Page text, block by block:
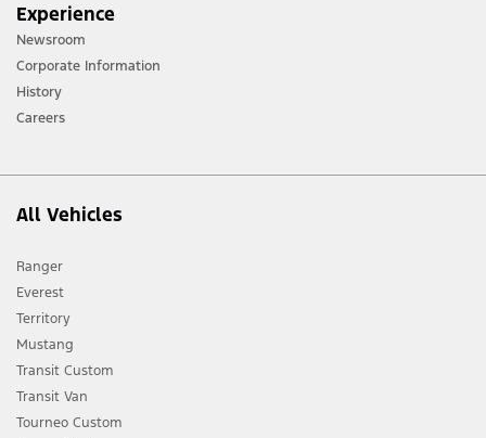
Experience
Newsroom
Corporate Information
History
Careers
All Vehicles
Ranger
Everest
Territory
Mustang
Transit Custom
Transit Van
Tourneo Custom